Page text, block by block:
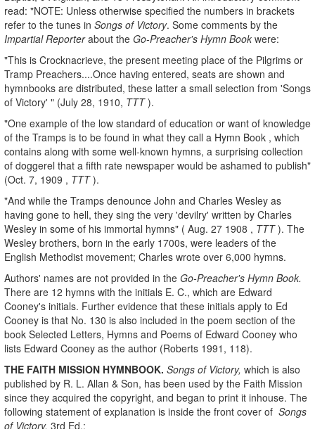
read: "NOTE: Unless otherwise specified the numbers in brackets
refer to the tunes in Songs of Victory. Some comments by the
Impartial Reporterabout the Go-Preacher's Hymn Book were:
"This is Crocknacrieve, the present meeting place of the Pilgrims or
Tramp Preachers....Once having entered, seats are shown and
hymnbooks are distributed, these latter a small selection from 'Songs
of Victory' " (July 28, 1910, TTT).
"One example of the low standard of education or want of knowledge
of the Tramps is to be found in what they call a Hymn Book , which
contains along with some well-known hymns, a surprising collection
of doggerel that a fifth rate newspaper would be ashamed to publish"
(Oct. 7, 1909 , TTT).
"And while the Tramps denounce John and Charles Wesley as
having gone to hell, they sing the very 'devilry' written by Charles
Wesley in some of his immortal hymns" ( Aug. 27 1908 , TTT). The
Wesley brothers, born in the early 1700s, were leaders of the
English Methodist movement; Charles wrote over 6,000 hymns.
Authors' names are not provided in the Go-Preacher's Hymn Book.
There are 12 hymns with the initials E. C., which are Edward
Cooney's initials. Further evidence that these initials apply to Ed
Cooney is that No. 130 is also included in the poem section of the
book Selected Letters, Hymns and Poems of Edward Cooney who
lists Edward Cooney as the author (Roberts 1991, 118).
THE FAITH MISSION HYMNBOOK. Songs of Victory, which is also
published by R. L. Allan & Son, has been used by the Faith Mission
since they acquired the copyright, and began to print it inhouse. The
following statement of explanation is inside the front cover of Songs
of Victory, 3rd Ed.: